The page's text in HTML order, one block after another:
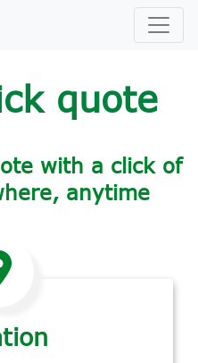
quote
with a click of
anytime